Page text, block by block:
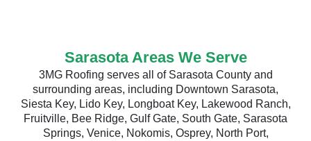
Sarasota Areas We Serve
3MG Roofing serves all of Sarasota County and
surrounding areas, including Downtown Sarasota,
Siesta Key, Lido Key, Longboat Key, Lakewood Ranch,
Fruitville, Bee Ridge, Gulf Gate, South Gate, Sarasota
Springs, Venice, Nokomis, Osprey, North Port,